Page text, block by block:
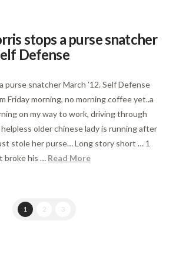
stops a purse snatcher
Defense
purse snatcher March ’12. Self Defense
Friday morning, no morning coffee yet..a
on my way to work, driving through
older chinese lady is running after
stole her purse… Long story short … 1
broke his … Read More
1 2 3